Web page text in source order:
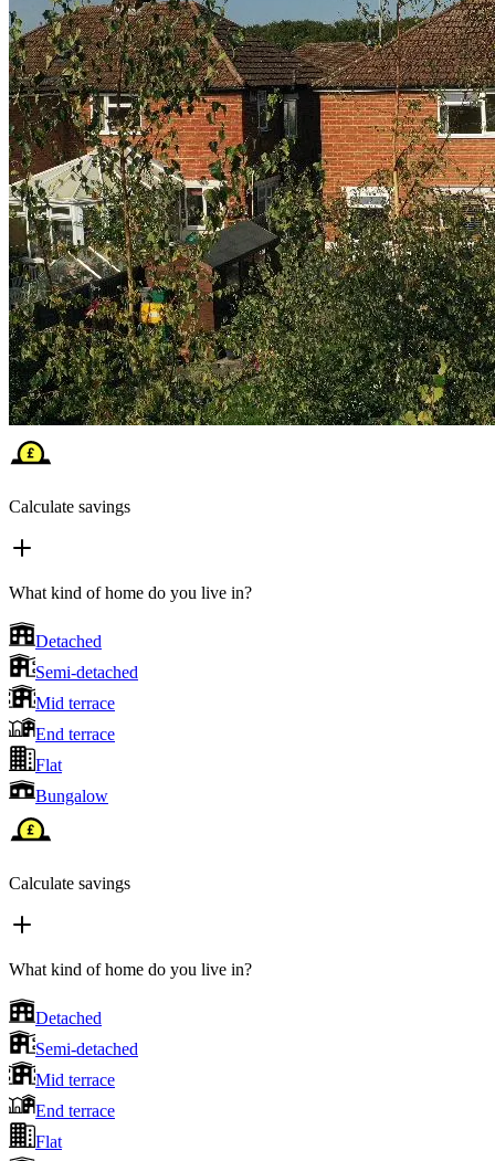
Calculate savings
What kind of home do you live in?
Detached
Semi-detached
Mid terrace
End terrace
Flat
Bungalow
Calculate savings
What kind of home do you live in?
Detached
Semi-detached
Mid terrace
End terrace
Flat